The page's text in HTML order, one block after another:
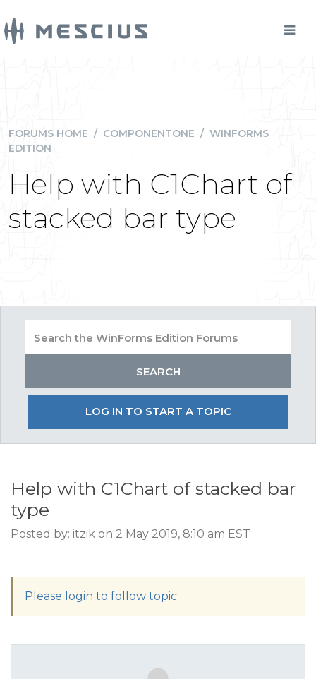
FORUMS HOME / COMPONENTONE / WINFORMS
EDITION
Help with C1Chart of
stacked bar type
LOG IN TO START A TOPIC
Help with C1Chart of stacked bar
type
Posted by: itzik on 2 May 2019, 8:10 am EST
Please login to follow topic